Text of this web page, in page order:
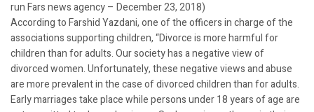
run Fars news agency – December 23, 2018)
According to Farshid Yazdani, one of the officers in charge of the
associations supporting children, “Divorce is more harmful for
children than for adults. Our society has a negative view of
divorced women. Unfortunately, these negative views and abuse
are more prevalent in the case of divorced children than for adults.
Early marriages take place while persons under 18 years of age are